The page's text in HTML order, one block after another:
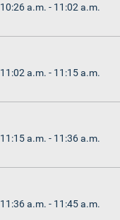
10:26 a.m. - 11:02 a.m.
11:02 a.m. - 11:15 a.m.
11:15 a.m. - 11:36 a.m.
11:36 a.m. - 11:45 a.m.